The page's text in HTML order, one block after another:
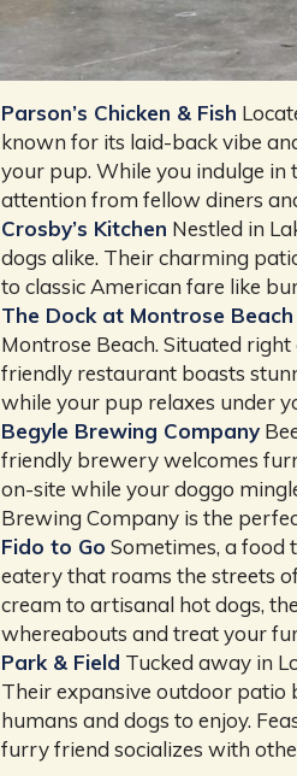
Parson’s Chicken & Fish
known for its laid-back vibe
your pup. While you indulge in
attention from fellow diners
Crosby’s Kitchen Nestled in
dogs alike. Their charming
to classic American fare like
The Dock at Montrose Beach
Montrose Beach. Situated
friendly restaurant boasts
while your pup relaxes under
Begyle Brewing Company
friendly brewery welcomes
on-site while your doggo
Brewing Company is the
Fido to Go Sometimes, a food
eatery that roams the streets
cream to artisanal hot dogs,
whereabouts and treat your
Park & Field Tucked away in
Their expansive outdoor patio
humans and dogs to enjoy.
furry friend socializes with